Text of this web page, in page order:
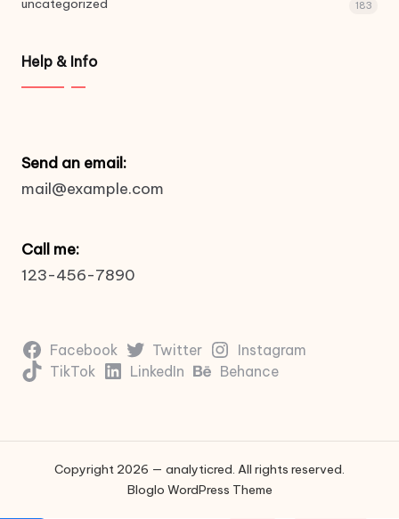
uncategorized 183
Help & Info
Send an email:
mail@example.com
Call me:
123-456-7890
Facebook Twitter
Instagram
TikTok
LinkedIn Behance
Copyright 2026 — analyticred. All rights reserved.
Bloglo WordPress Theme